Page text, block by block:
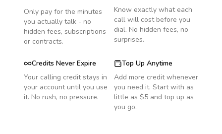
Only pay for the minutes
you actually talk - no
hidden fees, subscriptions
or contracts.
Know exactly what each
call will cost before you
dial. No hidden fees, no
surprises.
Credits Never Expire
Your calling credit stays in
your account until you use
it. No rush, no pressure.
Top Up Anytime
Add more credit whenever
you need it. Start with as
little as $5 and top up as
you go.